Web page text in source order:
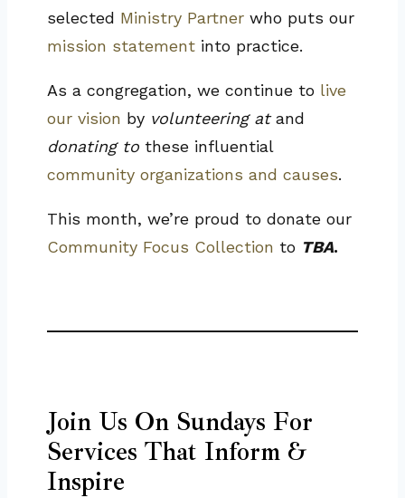
selected Ministry Partner who puts our
mission statement into practice.
As a congregation, we continue to live
our vision by volunteering atand
donating to these influential
community organizations and causes.
This month, we’re proud to donate our
Community Focus Collection to TBA.
Join Us On Sundays For
Services That Inform &
Inspire